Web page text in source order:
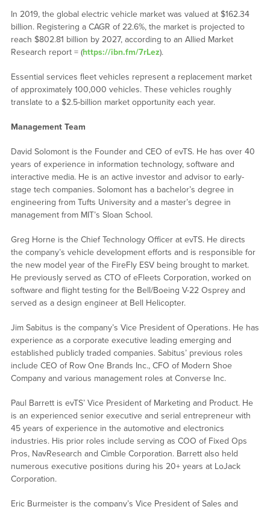
In 2019, the global electric vehicle market was valued at $162.34
billion. Registering a CAGR of 22.6%, the market is projected to
reach $802.81 billion by 2027, according to an Allied Market
Research report = (https://ibn.fm/7rLez).
Essential services fleet vehicles represent a replacement market
of approximately 100,000 vehicles. These vehicles roughly
translate to a $2.5-billion market opportunity each year.
Management Team
David Solomont is the Founder and CEO of evTS. He has over 40
years of experience in information technology, software and
interactive media. He is an active investor and advisor to early-
stage tech companies. Solomont has a bachelor’s degree in
engineering from Tufts University and a master’s degree in
management from MIT’s Sloan School.
Greg Horne is the Chief Technology Officer at evTS. He directs
the company’s vehicle development efforts and is responsible for
the new model year of the FireFly ESV being brought to market.
He previously served as CTO of eFleets Corporation, worked on
software and flight testing for the Bell/Boeing V-22 Osprey and
served as a design engineer at Bell Helicopter.
Jim Sabitus is the company’s Vice President of Operations. He has
experience as a corporate executive leading emerging and
established publicly traded companies. Sabitus’ previous roles
include CEO of Row One Brands Inc., CFO of Modern Shoe
Company and various management roles at Converse Inc.
Paul Barrett is evTS’ Vice President of Marketing and Product. He
is an experienced senior executive and serial entrepreneur with
45 years of experience in the automotive and electronics
industries. His prior roles include serving as COO of Fixed Ops
Pros, NavResearch and Cimble Corporation. Barrett also held
numerous executive positions during his 20+ years at LoJack
Corporation.
Eric Burmeister is the company’s Vice President of Sales and